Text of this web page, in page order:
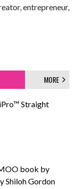
entrepreneur,
MORE
Straight
book by
Shiloh Gordon